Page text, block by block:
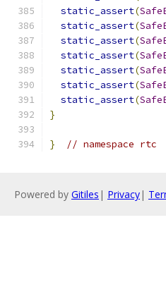
static_assert(
static_assert(
static_assert(
static_assert(
static_assert(
static_assert(
static_assert(
}
} // namespace rtc
Powered by Gitiles | Privacy|